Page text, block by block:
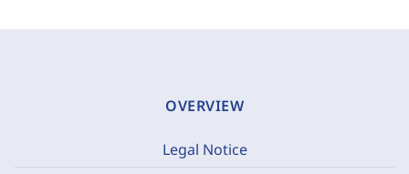
OVERVIEW
Legal Notice